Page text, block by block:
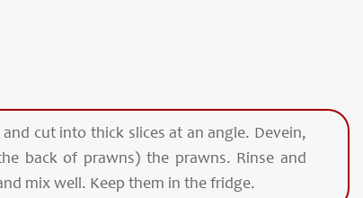
cut into thick slices at an angle. Devein,
back of prawns) the prawns. Rinse and
mix well. Keep them in the fridge.